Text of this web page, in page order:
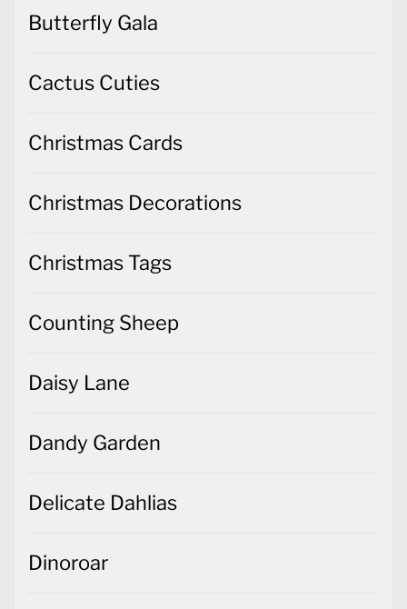
Butterfly Gala
Cactus Cuties
Christmas Cards
Christmas Decorations
Christmas Tags
Counting Sheep
Daisy Lane
Dandy Garden
Delicate Dahlias
Dinoroar